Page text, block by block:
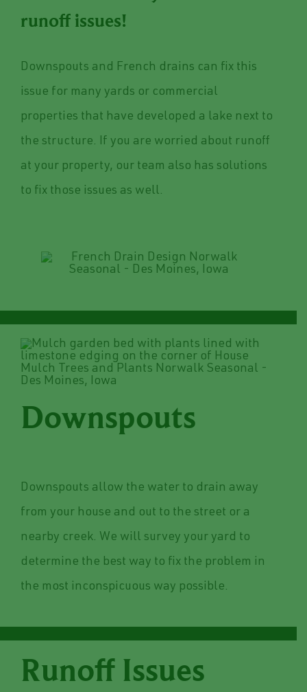
runoff issues!
Downspouts and French drains can fix this
issue for many yards or commercial
properties that have developed a lake next to
the structure. If you are worried about runoff
at your property, our team also has solutions
to fix those issues as well.
Downspouts
Downspouts allow the water to drain away
from your house and out to the street or a
nearby creek. We will survey your yard to
determine the best way to fix the problem in
the most inconspicuous way possible.
Runoff Issues